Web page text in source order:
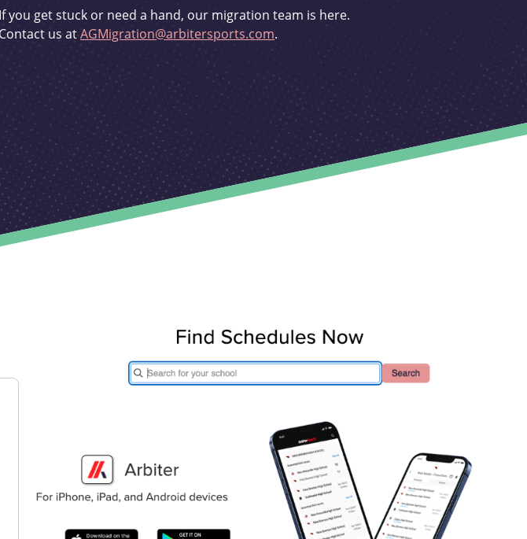
If you get stuck or need a hand, our migration team is here.
Contact us atAGMigration@arbitersports.com.